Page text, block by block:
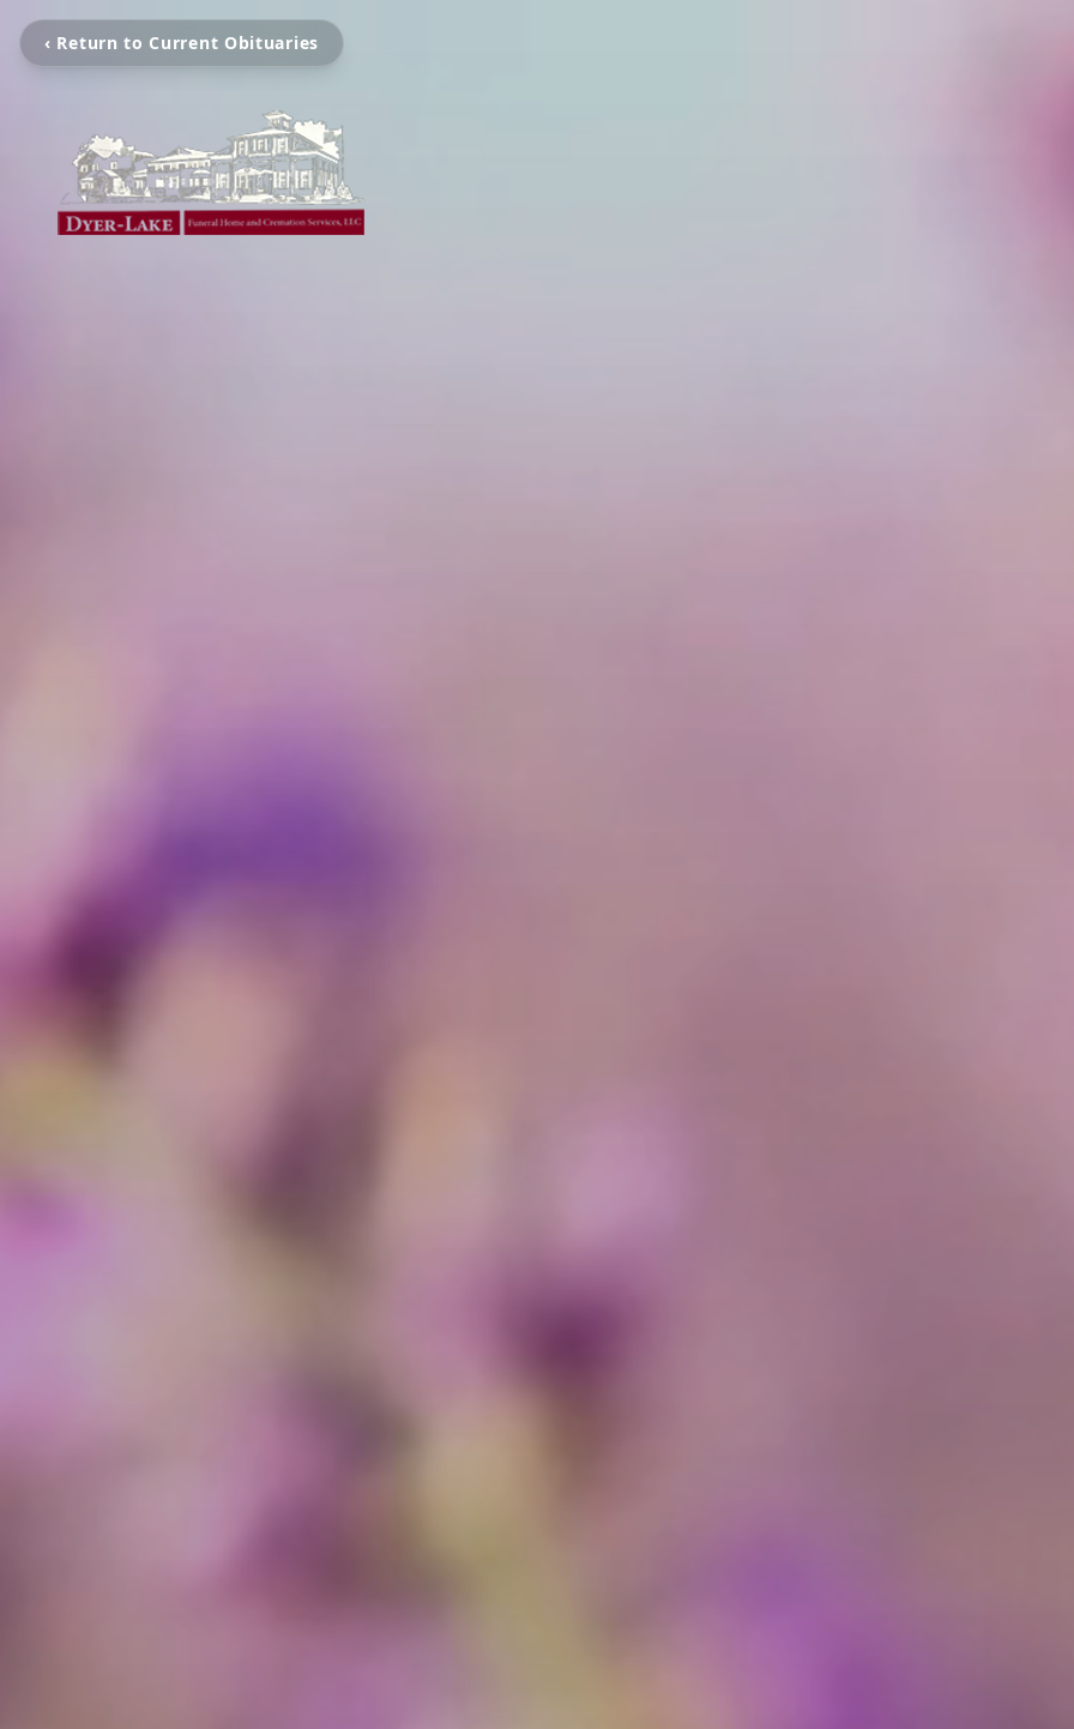
‹ Return to Current Obituaries